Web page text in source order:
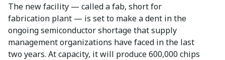
The new facility — called a fab, short for
fabrication plant — is set to make a dent in the
ongoing semiconductor shortage that supply
management organizations have faced in the last
two years. At capacity, it will produce 600,000 chips